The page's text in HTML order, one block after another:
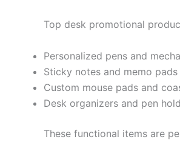
Top desk promotional
Personalized pens and
Sticky notes and memo
Custom mouse pads and
Desk organizers and pen
These functional items are